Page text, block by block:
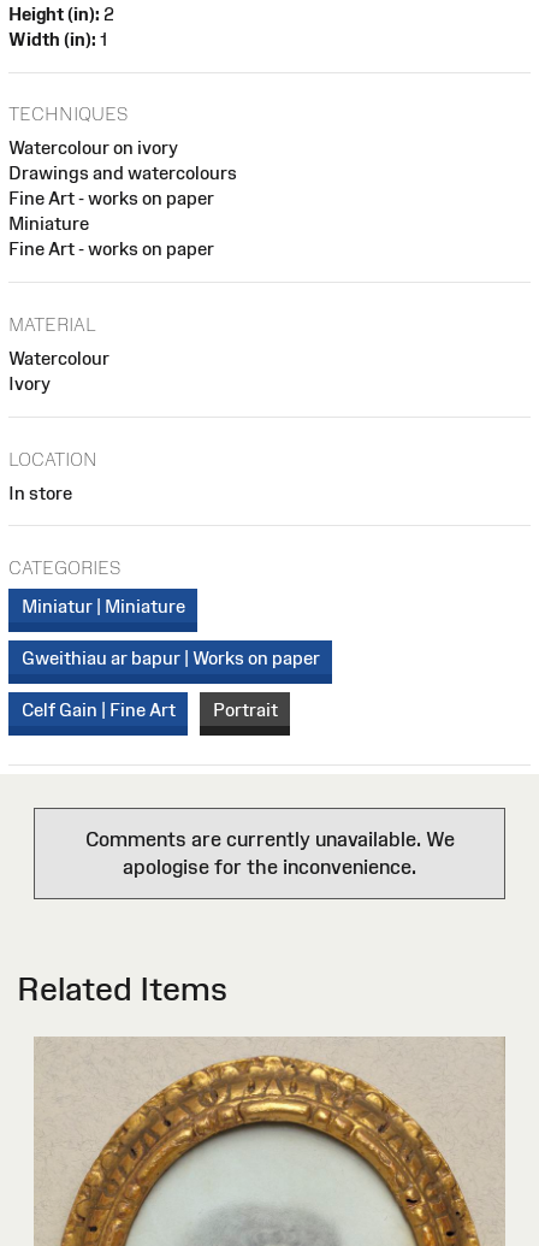
Height (in): 2
Width (in): 1
TECHNIQUES
Watercolour on ivory
Drawings and watercolours
Fine Art - works on paper
Miniature
Fine Art - works on paper
MATERIAL
Watercolour
Ivory
LOCATION
In store
CATEGORIES
Miniatur | Miniature
Gweithiau ar bapur | Works on paper
Celf Gain | Fine Art Portrait
Comments are currently unavailable. We
apologise for the inconvenience.
Related Items